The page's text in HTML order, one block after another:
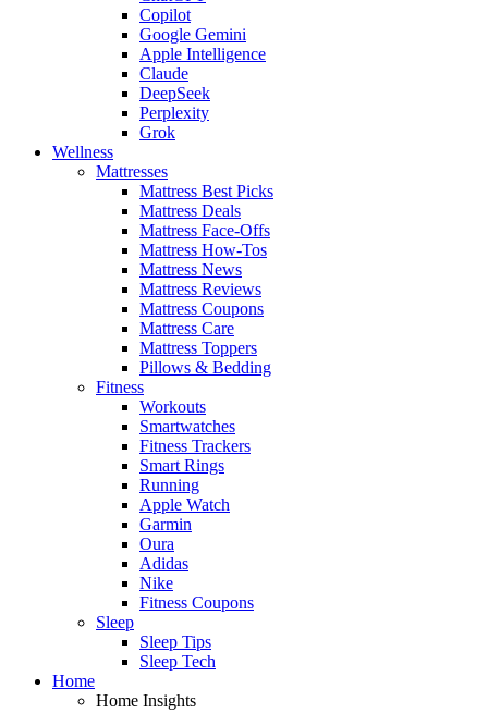
Copilot
Google Gemini
Apple Intelligence
Claude
DeepSeek
Perplexity
Grok
Wellness
Mattresses
Mattress Best Picks
Mattress Deals
Mattress Face-Offs
Mattress How-Tos
Mattress News
Mattress Reviews
Mattress Coupons
Mattress Care
Mattress Toppers
Pillows & Bedding
Fitness
Workouts
Smartwatches
Fitness Trackers
Smart Rings
Running
Apple Watch
Garmin
Oura
Adidas
Nike
Fitness Coupons
Sleep
Sleep Tips
Sleep Tech
Home
Home Insights